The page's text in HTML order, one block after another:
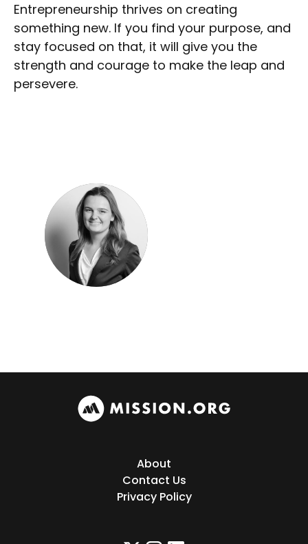
Entrepreneurship thrives on creating
something new. If you find your purpose, and
stay focused on that, it will give you the
strength and courage to make the leap and
persevere.
About
Contact Us
Privacy Policy